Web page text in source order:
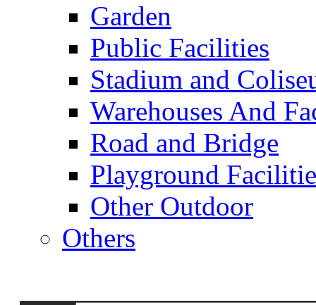
Garden
Public Facilities
Stadium and
Warehouses And
Road and Bridge
Playground
Other Outdoor
Others